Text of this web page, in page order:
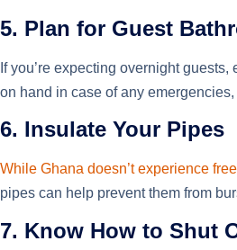
5. Plan for Guest
If you’re expecting overnight
on hand in case of any
6. Insulate Your Pipes
While Ghana doesn’t experience
pipes can help prevent them from
7. Know How to Shut